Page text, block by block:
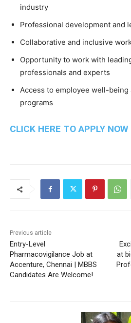
industry
Professional development and
Collaborative and inclusive
Opportunity to work with
professionals and experts
Access to employee well-
programs
CLICK HERE TO APPLY NOW
Previous article
Entry-Level
Pharmacovigilance Job at
Accenture, Chennai | MBBS
Candidates Are Welcome!
at